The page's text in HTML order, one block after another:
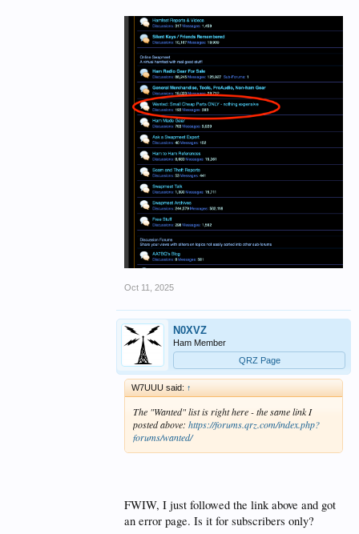
Oct 11, 2025
N0XVZ
Ham Member
QRZ Page
W7UUU said: ↑
The "Wanted" list is right here - the same link I
posted above: https://forums.qrz.com/index.php?
forums/wanted/
FWIW, I just followed the link above and got
an error page. Is it for subscribers only?